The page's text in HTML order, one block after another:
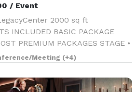
/ Event
2000 sq ft
INCLUDED BASIC PACKAGE
PREMIUM PACKAGES STAGE •
• PRIVATE PARKING LOT •
& COCKTAIL TABLES • CLEAR
Meeting (+4)